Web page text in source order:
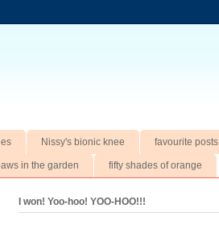
Nissy's bionic knee favourite posts
in the garden fifty shades of orange
I won! Yoo-hoo! YOO-HOO!!!